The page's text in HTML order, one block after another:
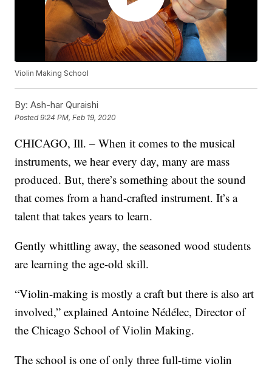
Violin Making School
By: Ash-har Quraishi
Posted9:24 PM, Feb 19, 2020
CHICAGO, Ill. – When it comes to the musical
instruments, we hear every day, many are mass
produced. But, there’s something about the sound
that comes from a hand-crafted instrument. It’s a
talent that takes years to learn.
Gently whittling away, the seasoned wood students
are learning the age-old skill.
“Violin-making is mostly a craft but there is also art
involved,” explained Antoine Nédélec, Director of
the Chicago School of Violin Making.
The school is one of only three full-time violin